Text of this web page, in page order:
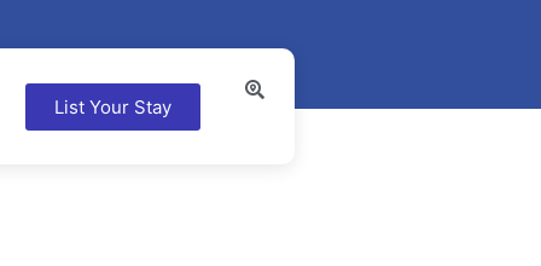
List Your Stay